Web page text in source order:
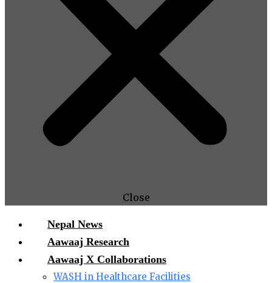
Close
Nepal News
Aawaaj Research
Aawaaj X Collaborations
WASH in Healthcare Facilities